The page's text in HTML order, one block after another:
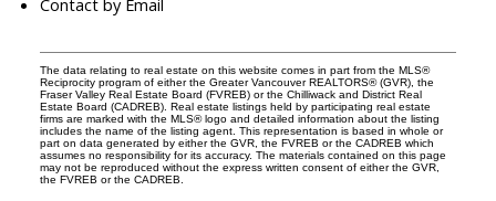
Contact by Email
The data relating to real estate on this website comes in part from the MLS®
Reciprocity program of either the Greater Vancouver REALTORS® (GVR), the
Fraser Valley Real Estate Board (FVREB) or the Chilliwack and District Real
Estate Board (CADREB). Real estate listings held by participating real estate
firms are marked with the MLS® logo and detailed information about the listing
includes the name of the listing agent. This representation is based in whole or
part on data generated by either the GVR, the FVREB or the CADREB which
assumes no responsibility for its accuracy. The materials contained on this page
may not be reproduced without the express written consent of either the GVR,
the FVREB or the CADREB.